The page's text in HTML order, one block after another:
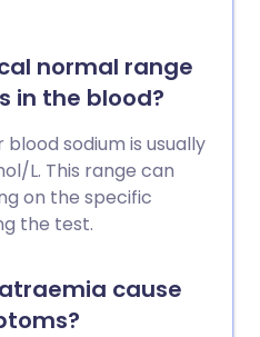
normal range
in the blood?
sodium is usually
L. This range can
on the specific
the test.
cause